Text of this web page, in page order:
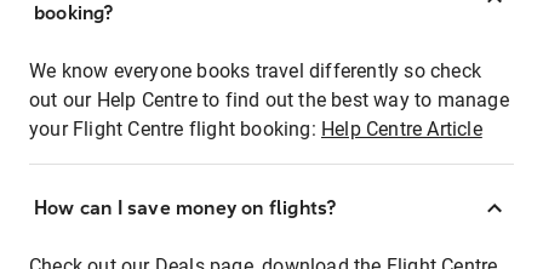
booking?
We know everyone books travel differently so check
out our Help Centre to find out the best way to manage
your Flight Centre flight booking: Help Centre Article
How can I save money on flights?